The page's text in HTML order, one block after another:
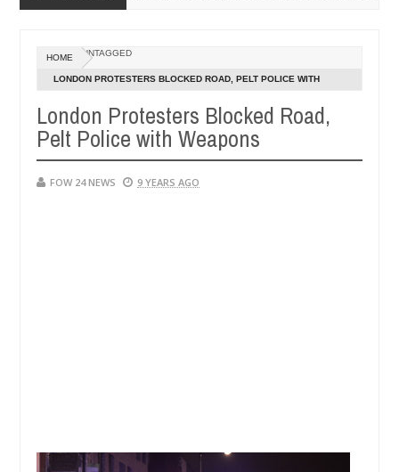
- Man says after allegedly setting his girlfriend ablaze during
Advise them against following strangers. High number
HOME UNTAGGED
LONDON PROTESTERS BLOCKED ROAD, PELT POLICE WITH
London Protesters Blocked Road,
Pelt Police with Weapons
FOW 24 NEWS 9 YEARS AGO